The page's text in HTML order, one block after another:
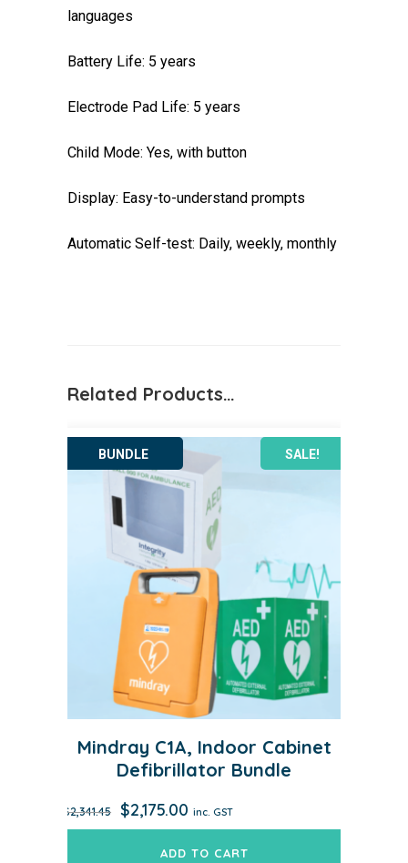
languages
Battery Life: 5 years
Electrode Pad Life: 5 years
Child Mode: Yes, with button
Display: Easy-to-understand prompts
Automatic Self-test: Daily, weekly, monthly
Related Products…
SALE!
Mindray C1A, Indoor Cabinet
Defibrillator Bundle
$2,341.45
Original
price
$2,175.00 Current
price
is:
inc. GST
ADD TO CART